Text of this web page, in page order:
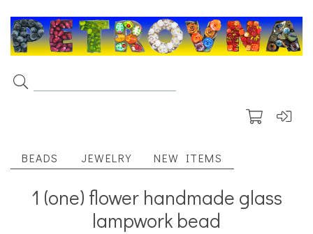
BEADS JEWELRY NEW ITEMS
1 (one) flower handmade glass
lampwork bead